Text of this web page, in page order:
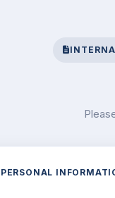
PERSONAL